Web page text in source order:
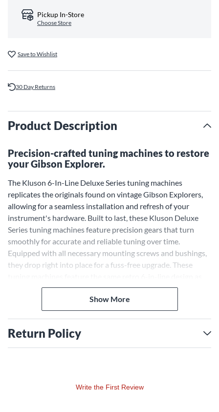
Pickup In-Store
Choose Store
Save to Wishlist
30 Day Returns
Product Description
Precision-crafted tuning machines to restore
your Gibson Explorer.
The Kluson 6-In-Line Deluxe Series tuning machines
replicates the originals found on vintage Gibson Explorers,
allowing for a seamless installation and refresh of your
instrument's hardware. Built to last, these Kluson Deluxe
Series tuning machines feature precision gears that turn
smoothly for accurate and reliable tuning over time.
Equipped with all necessary mounting screws and bushings,
they drop right into place for a fuss-free upgrade. These
the originals, bringing back the iconic esthetic of Gibson
Explorers from decades past.Show More
Return Policy
Write the First Review